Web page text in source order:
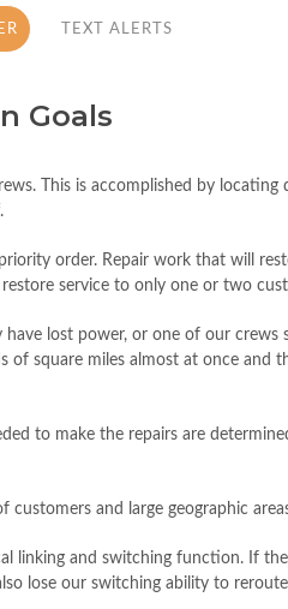
TEXT ALERTS
Goals
This is accomplished by locating
order. Repair work that will
service to only one or two
lost power, or one of our crews
of square miles almost at once and
to make the repairs are
customers and large geographic
linking and switching function. If
lose our switching ability to